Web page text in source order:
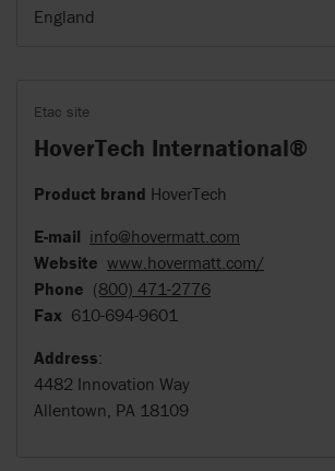
England
Etac site
HoverTech International®
Product brand HoverTech
E-mail info@hovermatt.com
Website www.hovermatt.com/
Phone (800) 471-2776
Fax 610-694-9601
Address:
4482 Innovation Way
Allentown, PA 18109